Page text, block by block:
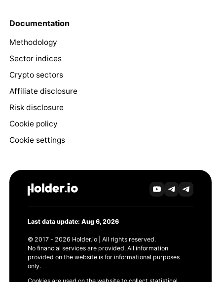
Documentation
Methodology
Sector indices
Crypto sectors
Affiliate disclosure
Risk disclosure
Cookie policy
Cookie settings
Last data update: Aug 6, 2026
© 2017 - 2026 Holder.io | All rights reserved.
No financial services are provided. All information
provided on the website is for informational purposes
only.